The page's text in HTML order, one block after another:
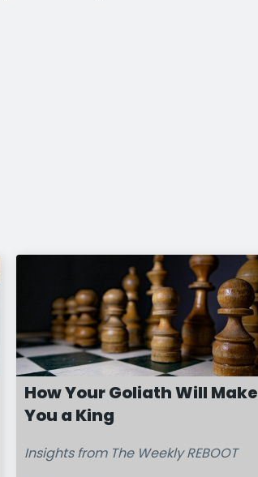
How Your Goliath Will Make
You a King
Insights from The Weekly REBOOT